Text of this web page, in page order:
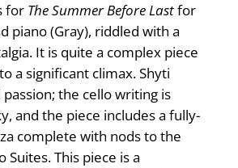
for The Summer Before Lastfor
piano (Gray), riddled with a
It is quite a complex piece
a significant climax. Shyti
the cello writing is
and the piece includes a fully-
complete with nods to the
Suites. This piece is a